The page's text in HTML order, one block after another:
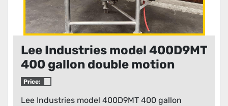
Lee Industries model 400D9MT
400 gallon double motion
swept surface kettle
Price:
Lee Industries model 400D9MT 400 gallon